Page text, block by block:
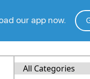
our app now.